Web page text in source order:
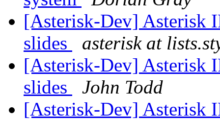
[Asterisk-Dev] Asterisk
slides
asterisk at
[Asterisk-Dev] Asterisk
slides
John Todd
[Asterisk-Dev] Asterisk